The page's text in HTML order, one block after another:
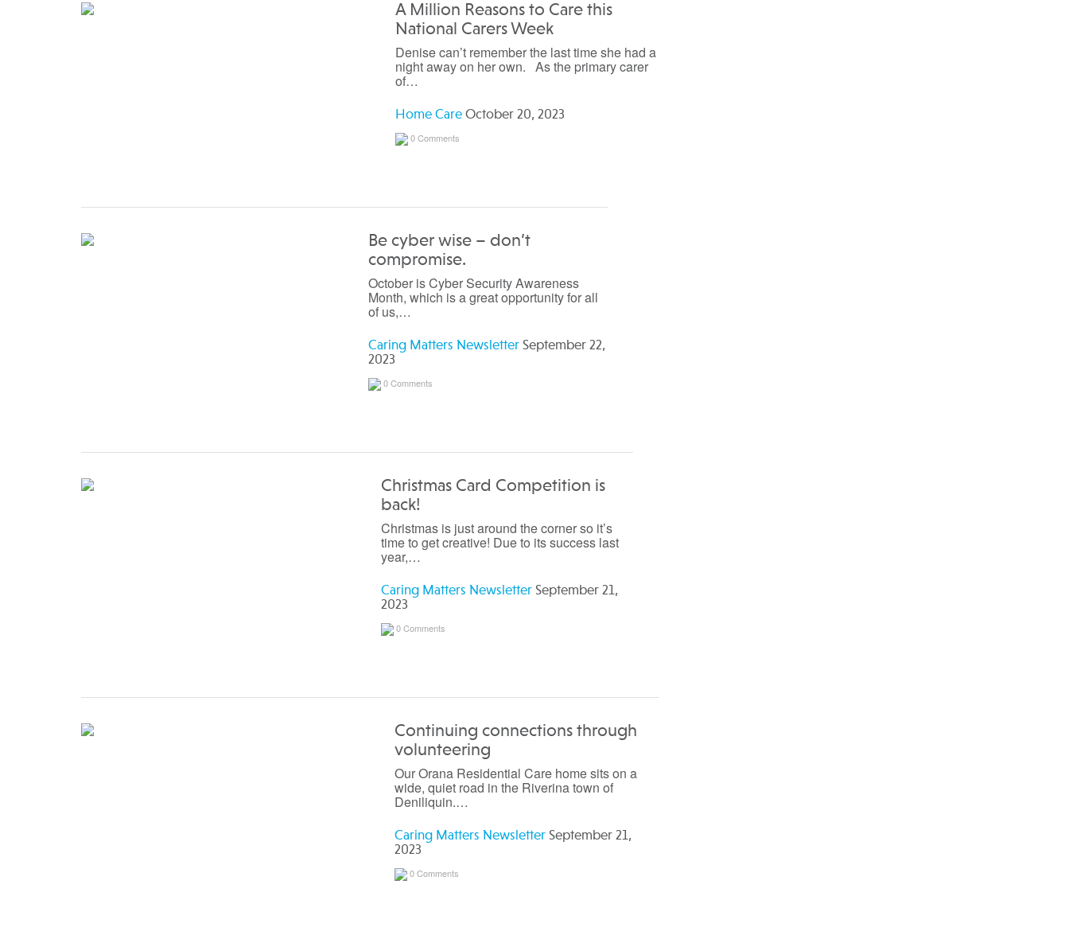
A Million Reasons to Care this
National Carers Week
Denise can’t remember the last time she had a
night away on her own. As the primary carer
of…
Home Care October 20, 2023
0 Comments
Be cyber wise – don’t
compromise.
October is Cyber Security Awareness
Month, which is a great opportunity for all
of us,…
Caring Matters Newsletter September 22,
2023
0 Comments
Christmas Card Competition is
back!
Christmas is just around the corner so it’s
time to get creative! Due to its success last
year,…
Caring Matters Newsletter September 21,
2023
0 Comments
Continuing connections through
volunteering
Our Orana Residential Care home sits on a
wide, quiet road in the Riverina town of
Deniliquin.…
Caring Matters Newsletter September 21,
2023
0 Comments